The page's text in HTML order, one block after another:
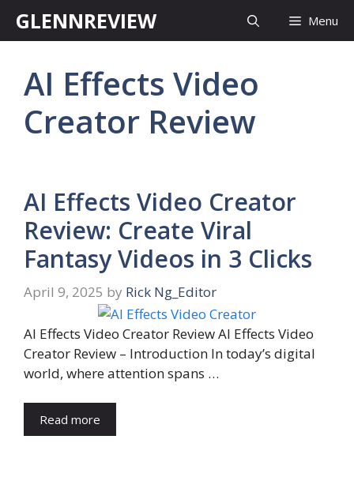
GLENNREVIEW Menu
AI Effects Video
Creator Review
AI Effects Video Creator
Review: Create Viral
Fantasy Videos in 3 Clicks
April 9, 2025 by Rick Ng_Editor
AI Effects Video Creator Review AI Effects Video
Creator Review – Introduction In today’s digital
world, where attention spans …
Read more